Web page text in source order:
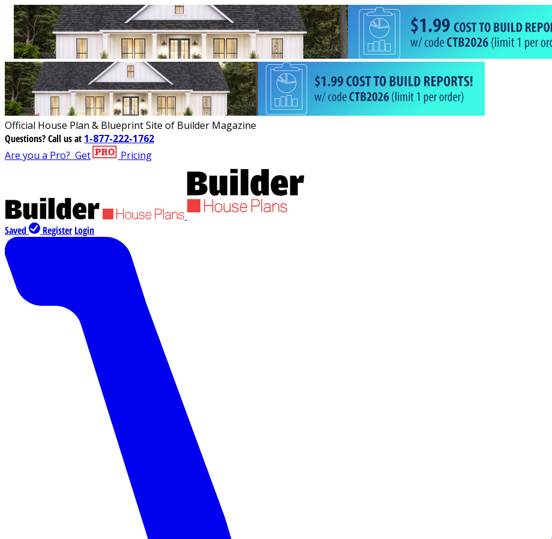
Official House Plan & Blueprint Site of Builder Magazine
Questions?Call us at 1-877-222-1762
Are you a Pro? Get Pricing
Saved Register Login